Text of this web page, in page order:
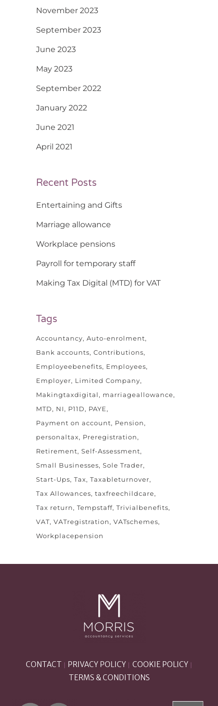
November 2023
September 2023
June 2023
May 2023
September 2022
January 2022
June 2021
April 2021
Recent Posts
Entertaining and Gifts
Marriage allowance
Workplace pensions
Payroll for temporary staff
Making Tax Digital (MTD) for VAT
Tags
Accountancy Auto-enrolment
Bank accounts Contributions
Employeebenefits
Employees
Employer
Limited Company
Makingtaxdigital
marriageallowance
MTD
NI P11D
PAYE
Payment on account
Pension
personaltax
Preregistration
Retirement Self-Assessment
Small Businesses Sole Trader
Start-Ups Tax Taxableturnover
Tax Allowances taxfreechildcare
Tax return
Tempstaff Trivialbenefits
VAT VATregistration
VATschemes
Workplacepension
CONTACT PRIVACY POLICY COOKIE POLICY
TERMS & CONDITIONS